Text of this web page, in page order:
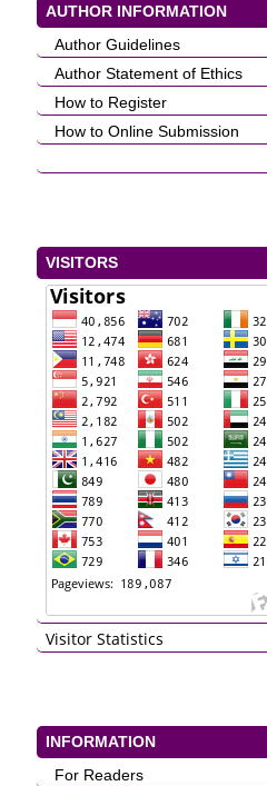
AUTHOR INFORMATION
Author Guidelines
Author Statement of Ethics
How to Register
How to Online Submission
VISITORS
Visitor Statistics
INFORMATION
For Readers